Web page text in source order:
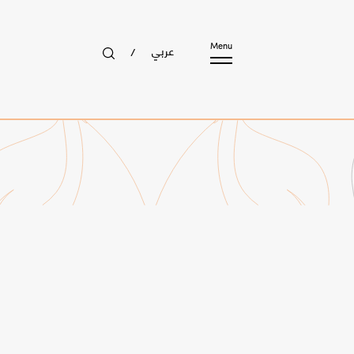
/ عربي Menu